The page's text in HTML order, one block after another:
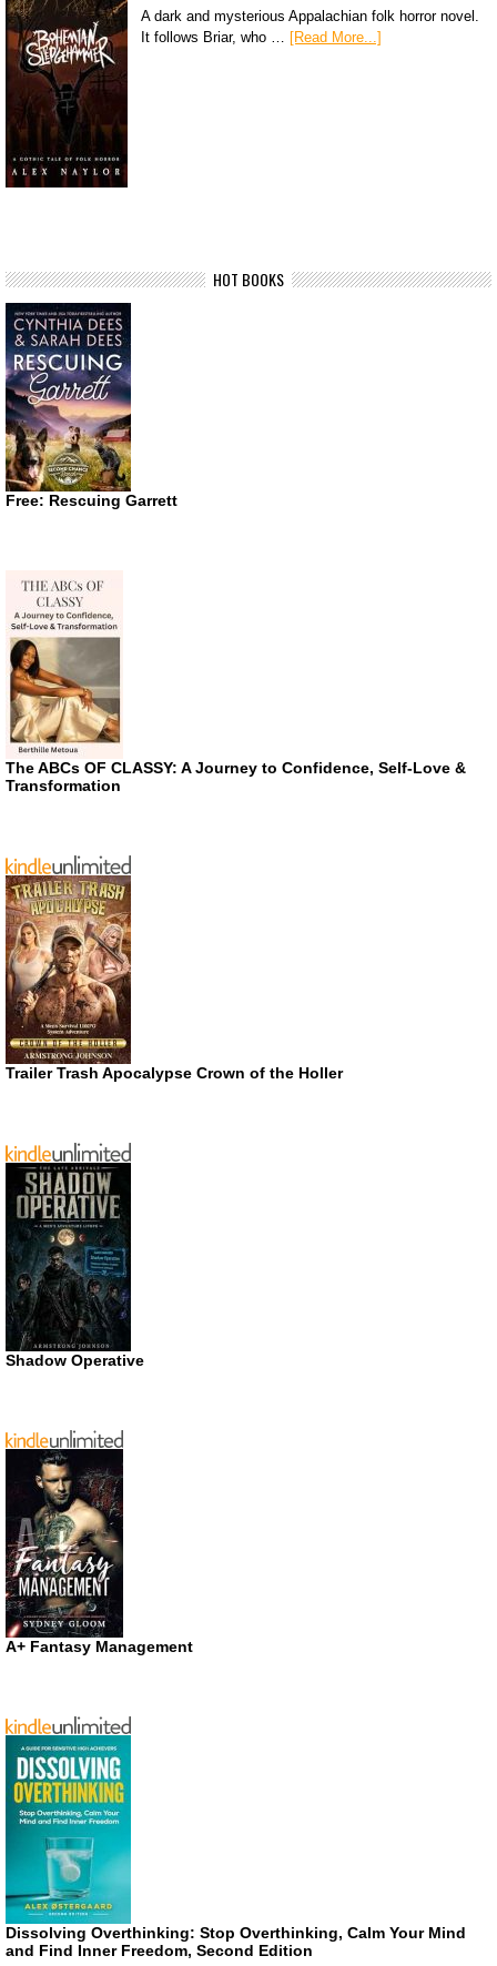
A dark and mysterious Appalachian folk horror novel.
It follows Briar, who … [Read More...]
HOT BOOKS
Free: Rescuing Garrett
The ABCs OF CLASSY: A Journey to Confidence, Self-Love &
Transformation
Trailer Trash Apocalypse Crown of the Holler
Shadow Operative
A+ Fantasy Management
Dissolving Overthinking: Stop Overthinking, Calm Your Mind
and Find Inner Freedom, Second Edition